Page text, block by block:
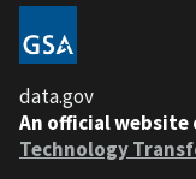
data.gov
An official website
Technology